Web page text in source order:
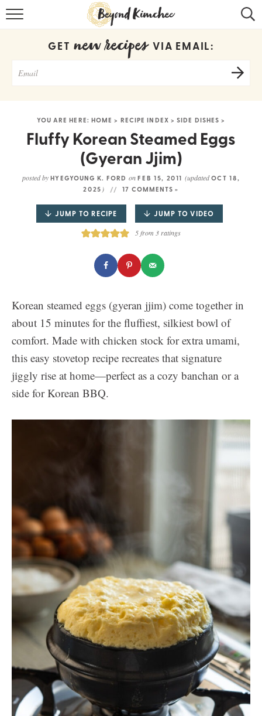
KOREAN RECIPES
CONTACT
COOKBOOK
Get new recipes via email:
GET new recipes VIA EMAIL:
YOU ARE HERE: HOME > RECIPE INDEX >SIDE DISHES >
Fluffy Korean Steamed Eggs
(Gyeran Jjim)
posted by HYEGYOUNG K. FORD onFEB 15, 2011 (updatedOCT 18,
2025 ) 17 COMMENTS »
JUMP TO RECIPE JUMP TO VIDEO
5from3ratings
Korean steamed eggs (gyeran jjim) come together in
about 15 minutes for the fluffiest, silkiest bowl of
comfort. Made with chicken stock for extra umami,
this easy stovetop recipe recreates that signature
jiggly rise at home—perfect as a cozy banchan or a
side for Korean BBQ.